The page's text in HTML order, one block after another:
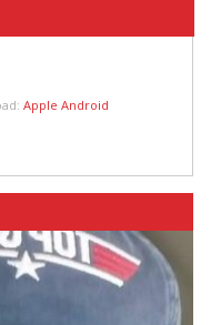
Apple Android